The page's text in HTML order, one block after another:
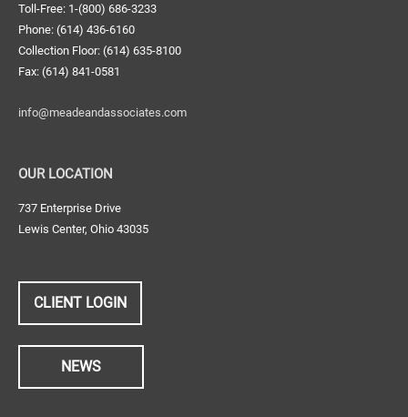
Toll-Free: 1-(800) 686-3233
Phone: (614) 436-6160
Collection Floor: (614) 635-8100
Fax: (614) 841-0581
info@meadeandassociates.com
OUR LOCATION
737 Enterprise Drive
Lewis Center, Ohio 43035
CLIENT LOGIN
NEWS